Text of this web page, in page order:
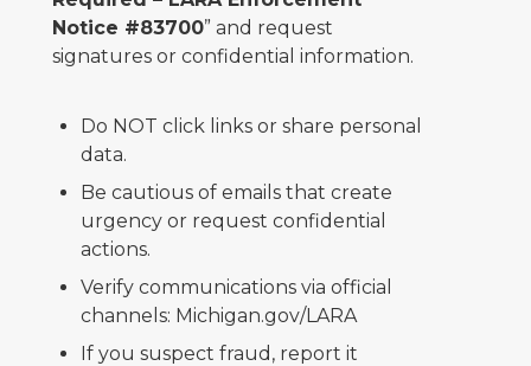
Notice #83700” and request
signatures or confidential information.
Do NOT click links or share personal
data.
Be cautious of emails that create
urgency or request confidential
actions.
Verify communications via official
channels: Michigan.gov/LARA
If you suspect fraud, report it